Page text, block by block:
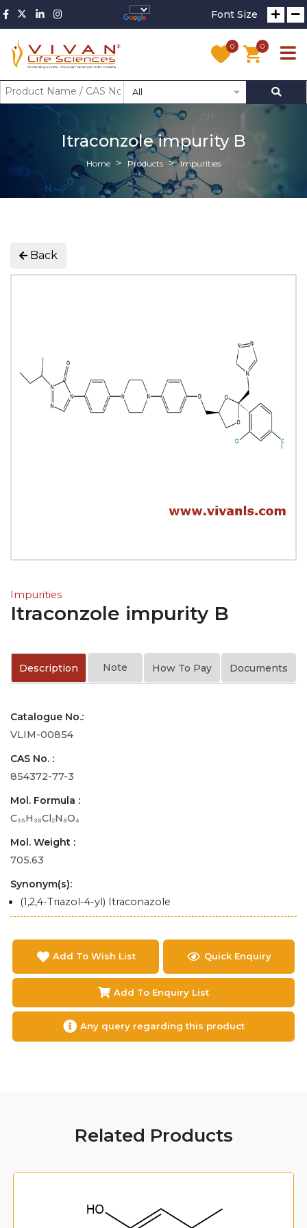
Font Size
0 0
All
Itraconzole impurity B
Home Products Impurities
Back
Impurities
Itraconzole impurity B
Description Note How To Pay Documents
Catalogue No.:
VLIM-00854
CAS No. :
854372-77-3
Mol. Formula :
C₃₅H₃₈Cl₂N₈O₄
Mol. Weight :
705.63
Synonym(s):
(1,2,4-Triazol-4-yl) Itraconazole
Add To Wish List Quick Enquiry
Add To Enquiry List
Any query regarding this product
Related Products